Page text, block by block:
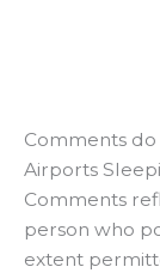
Comments
Airports
Comments
person who
extent